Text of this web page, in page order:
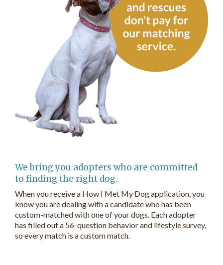
We bring you adopters who are committed
to finding the right dog.
When you receive a How I Met My Dog application, you
know you are dealing with a candidate who has been
custom-matched with one of your dogs. Each adopter
has filled out a 56-question behavior and lifestyle survey,
so every match is a custom match.